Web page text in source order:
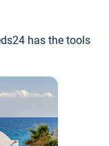
has the tools